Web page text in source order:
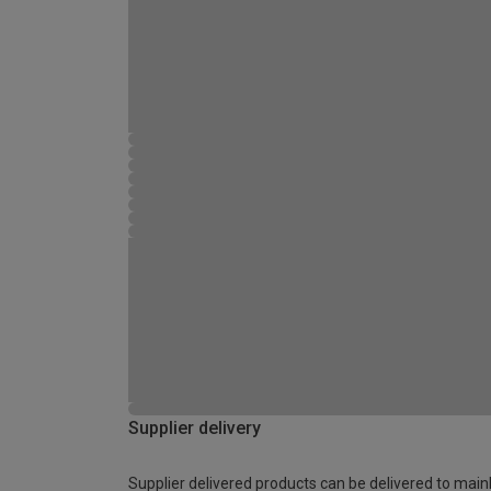
Supplier delivery
Supplier delivered products can be delivered to